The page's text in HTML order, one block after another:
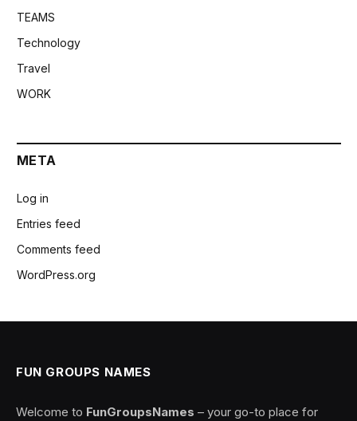
TEAMS
Technology
Travel
WORK
META
Log in
Entries feed
Comments feed
WordPress.org
FUN GROUPS NAMES
Welcome to FunGroupsNames – your go-to place for